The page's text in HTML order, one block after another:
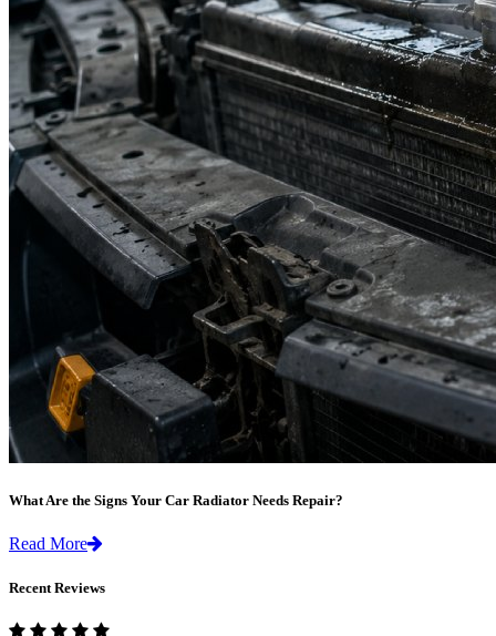
What Are the Signs Your Car Radiator Needs Repair?
Read More
Recent Reviews